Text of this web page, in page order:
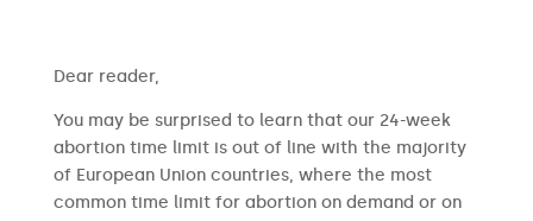
​​Dear reader,
You may be surprised to learn that our 24-week
abortion time limit is out of line with the majority
of European Union countries, where the most
common time limit for abortion on demand or on